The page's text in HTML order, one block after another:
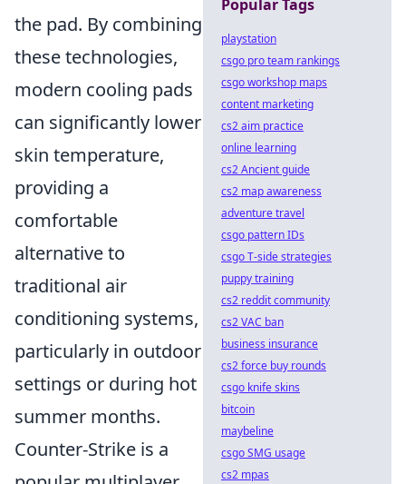
the pad. By combining
these technologies,
modern cooling pads
can significantly lower
skin temperature,
providing a
comfortable
alternative to
traditional air
conditioning systems,
particularly in outdoor
settings or during hot
summer months.
Counter-Strike is a
Popular Tags
playstation
csgo pro team rankings
csgo workshop maps
content marketing
cs2 aim practice
online learning
cs2 Ancient guide
cs2 map awareness
adventure travel
csgo pattern IDs
csgo T-side strategies
puppy training
cs2 reddit community
cs2 VAC ban
business insurance
cs2 force buy rounds
csgo knife skins
bitcoin
maybeline
csgo SMG usage
cs2 mpas